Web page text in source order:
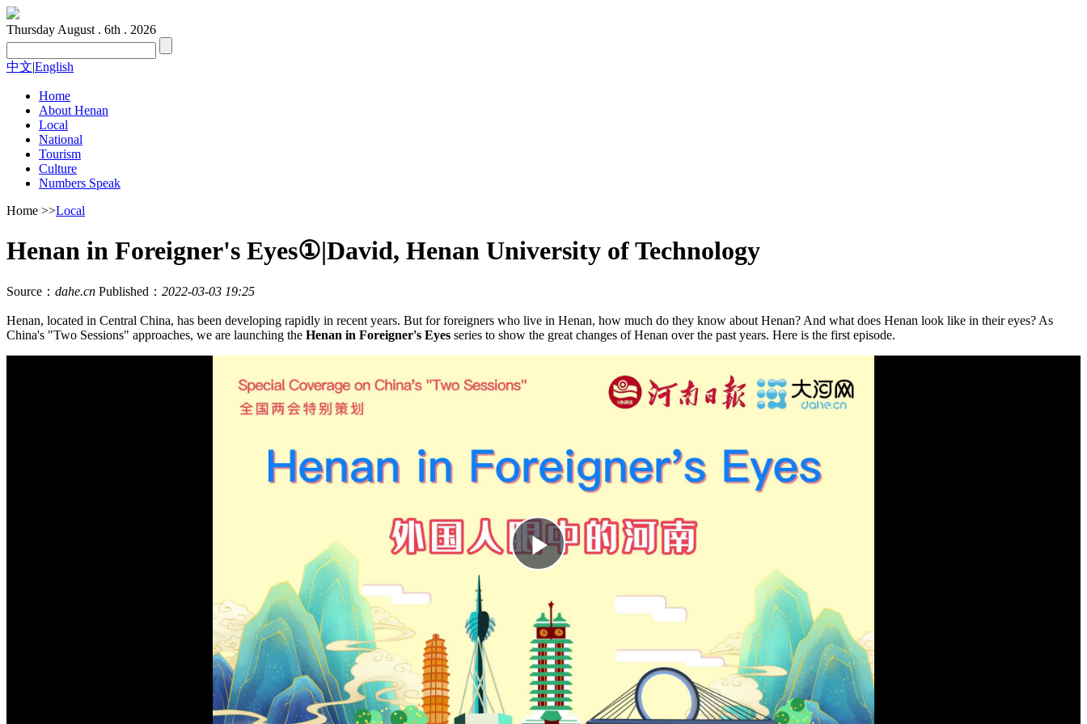
Thursday August . 6th . 2026
中文|English
Home
About Henan
Local
National
Tourism
Culture
Numbers Speak
Home >>Local
Henan in Foreigner's Eyes①|David, Henan University of Technology
Source： dahe.cn Published： 2022-03-03 19:25
Henan, located in Central China, has been developing rapidly in recent years. But for foreigners who live in Henan, how much do they know about Henan? And what does Henan look like in their eyes? As
China's "Two Sessions" approaches, we are launching the Henan in Foreigner's Eyes series to show the great changes of Henan over the past years. Here is the first episode.